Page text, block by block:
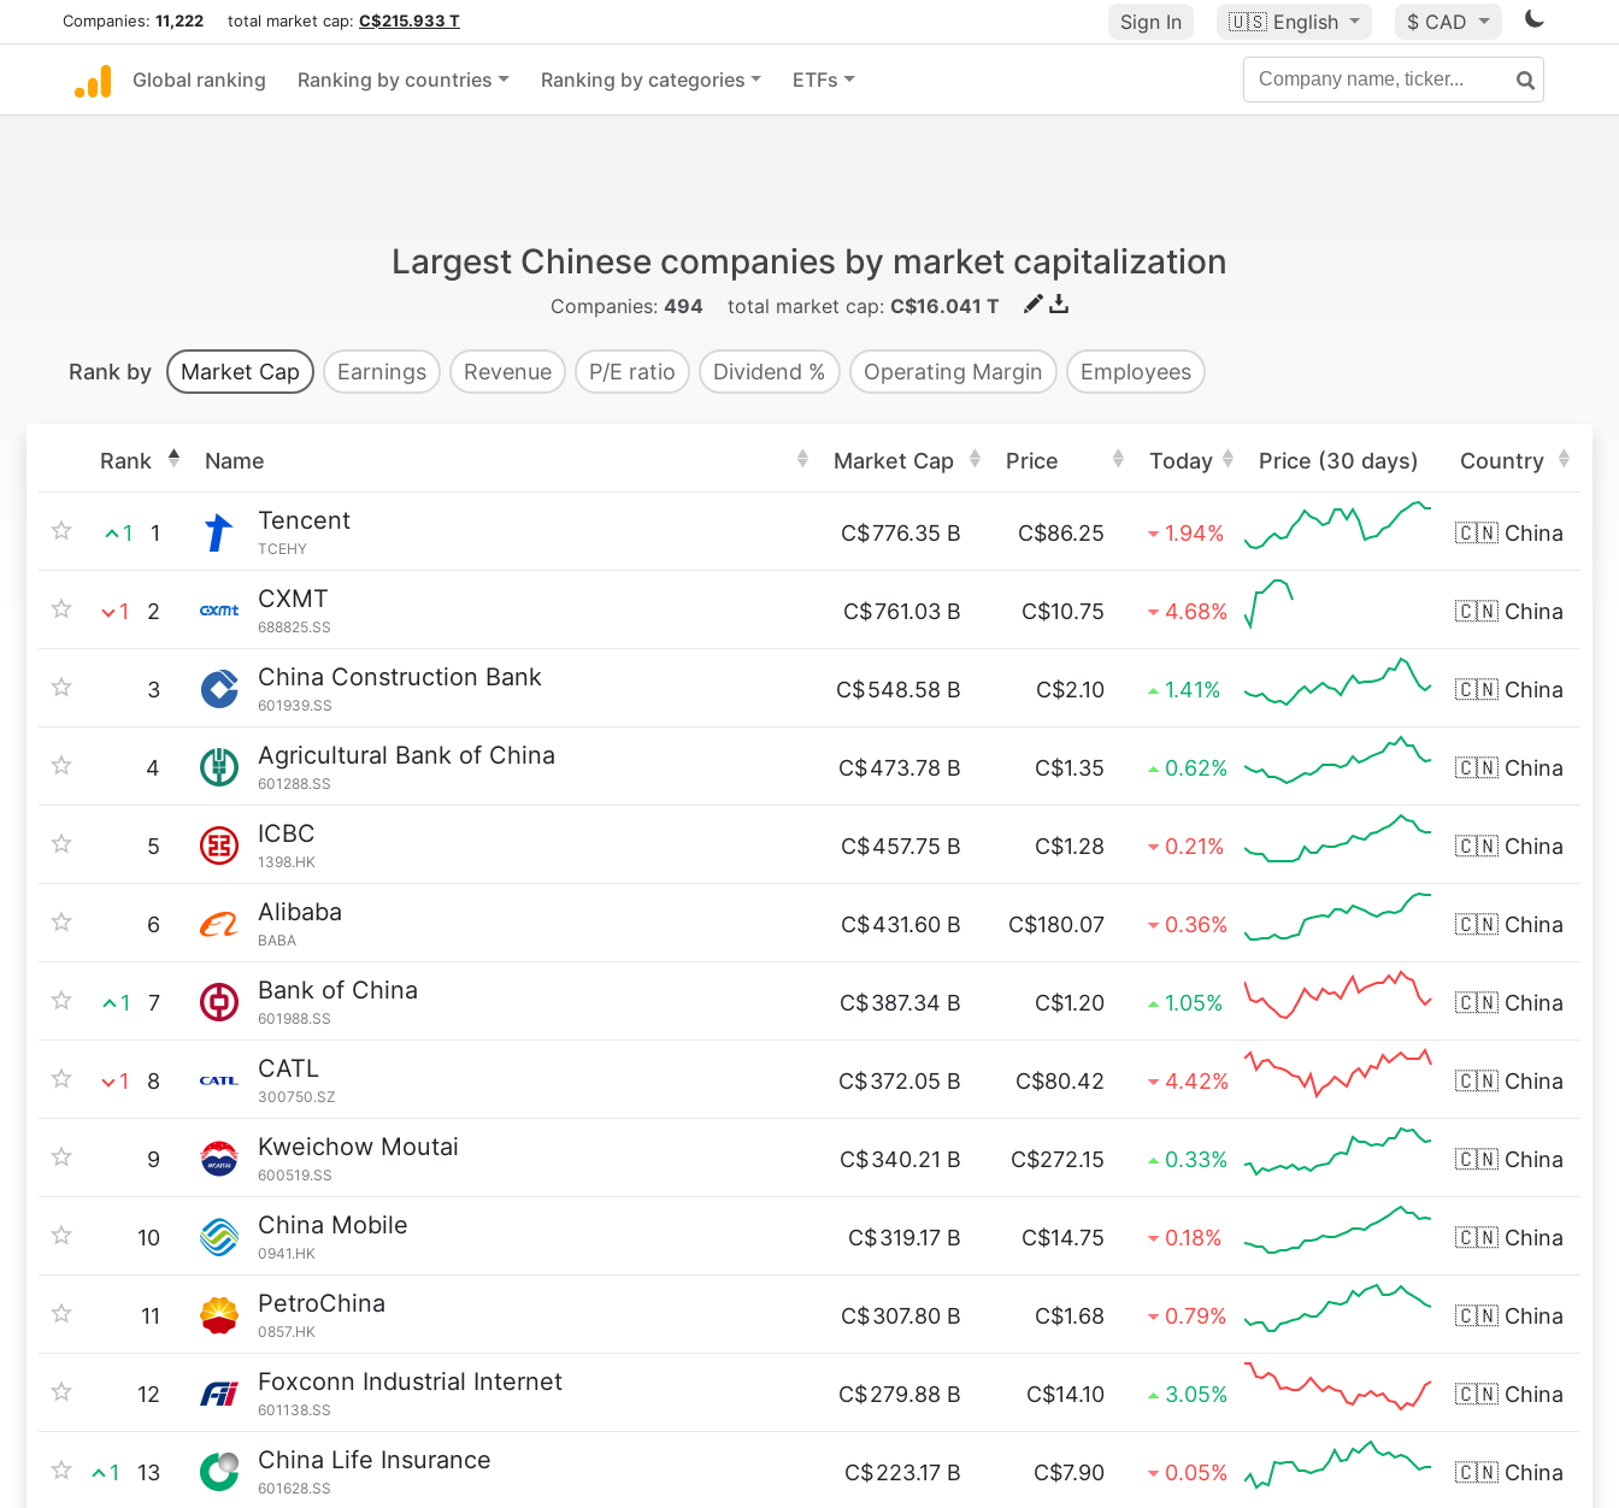
Companies: 11,222 total market cap: C$215.933 T Sign In 🇺🇸 English $ CAD
Global ranking Ranking by countries Ranking by categories ETFs
Largest Chinese companies by market capitalization
Companies: 494 total market cap: C$16.041 T
Rank by Market Cap Earnings Revenue P/E ratio Dividend % Operating Margin Employees
Rank Name Market Cap Price Today Price (30 days) Country
1 1 Tencent
TCEHY
C$776.35 B C$86.25 1.94% 🇨🇳 China
1 2 CXMT
688825.SS
C$761.03 B C$10.75 4.68% 🇨🇳 China
3 China Construction Bank
601939.SS
C$548.58 B C$2.10 1.41% 🇨🇳 China
4 Agricultural Bank of China
601288.SS
C$473.78 B C$1.35 0.62% 🇨🇳 China
5 ICBC
1398.HK
C$457.75 B C$1.28 0.21% 🇨🇳 China
6 Alibaba
BABA
C$431.60 B C$180.07 0.36% 🇨🇳 China
1 7 Bank of China
601988.SS
C$387.34 B C$1.20 1.05% 🇨🇳 China
1 8 CATL
300750.SZ
C$372.05 B C$80.42 4.42% 🇨🇳 China
9 Kweichow Moutai
600519.SS
C$340.21 B C$272.15 0.33% 🇨🇳 China
10 China Mobile
0941.HK
C$319.17 B C$14.75 0.18% 🇨🇳 China
11 PetroChina
0857.HK
C$307.80 B C$1.68 0.79% 🇨🇳 China
12 Foxconn Industrial Internet
601138.SS
C$279.88 B C$14.10 3.05% 🇨🇳 China
1 13 China Life Insurance
601628.SS
C$223.17 B C$7.90 0.05% 🇨🇳 China